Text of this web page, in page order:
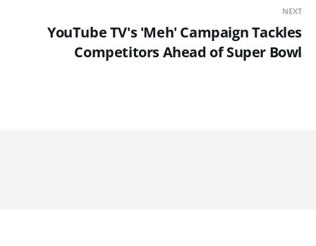
NEXT
YouTube TV's 'Meh' Campaign Tackles
Competitors Ahead of Super Bowl